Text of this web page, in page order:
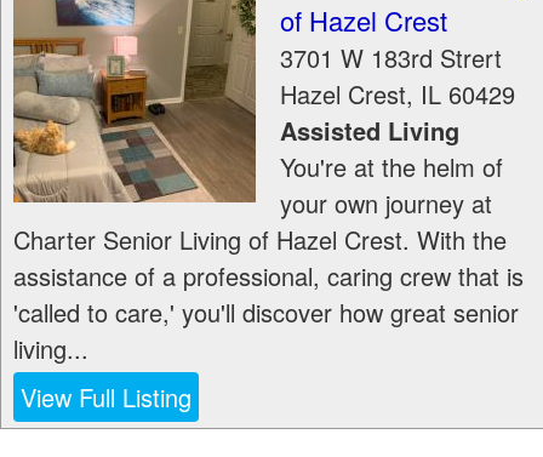
of Hazel Crest
3701 W 183rd Strert
Hazel Crest, IL 60429
Assisted Living
You're at the helm of
your own journey at
Charter Senior Living of Hazel Crest. With the
assistance of a professional, caring crew that is
'called to care,' you'll discover how great senior
living...
View Full Listing